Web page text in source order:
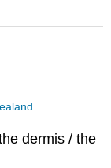
dermis / the